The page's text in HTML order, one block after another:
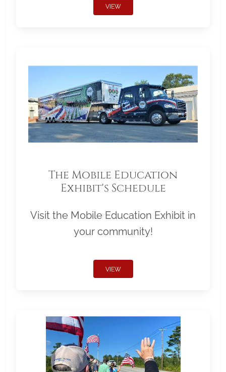
VIEW
The Mobile Education
Exhibit's Schedule
Visit the Mobile Education Exhibit in
your community!
VIEW